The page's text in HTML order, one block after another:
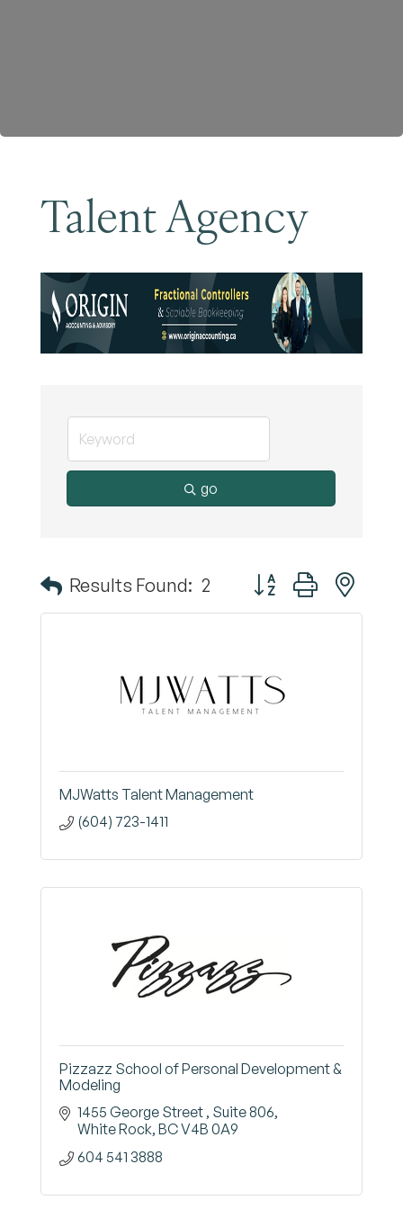
Talent Agency
go
Results Found: 2 Button group with
MJWatts Talent Management
(604) 723-1411
Pizzazz School of Personal Development &
Modeling
1455 George Street Suite 806
White Rock BCV4B 0A9
604 541 3888